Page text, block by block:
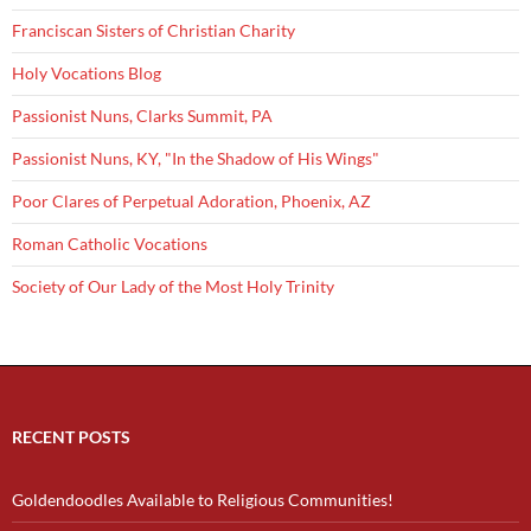
Franciscan Sisters of Christian Charity
Holy Vocations Blog
Passionist Nuns, Clarks Summit, PA
Passionist Nuns, KY, "In the Shadow of His Wings"
Poor Clares of Perpetual Adoration, Phoenix, AZ
Roman Catholic Vocations
Society of Our Lady of the Most Holy Trinity
RECENT POSTS
Goldendoodles Available to Religious Communities!